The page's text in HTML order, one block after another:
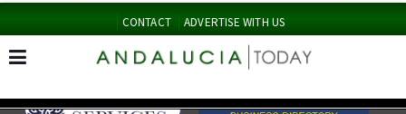
CONTACT ADVERTISE WITH US